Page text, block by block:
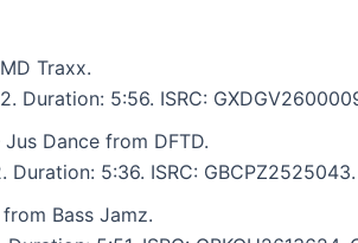
Traxx.
Duration: 5:56. ISRC:
Dance from DFTD.
Duration: 5:36. ISRC:
Bass Jamz.